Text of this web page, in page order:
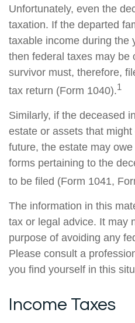
Unfortunately, even the
taxation. If the departed
taxable income during the
then federal taxes may be
survivor must, therefore,
tax return (Form 1040).1
Similarly, if the deceased
estate or assets that
future, the estate may
forms pertaining to the
to be filed (Form 1041,
The information in this
tax or legal advice. It may
purpose of avoiding any
Please consult a
you find yourself in this
Income Taxes